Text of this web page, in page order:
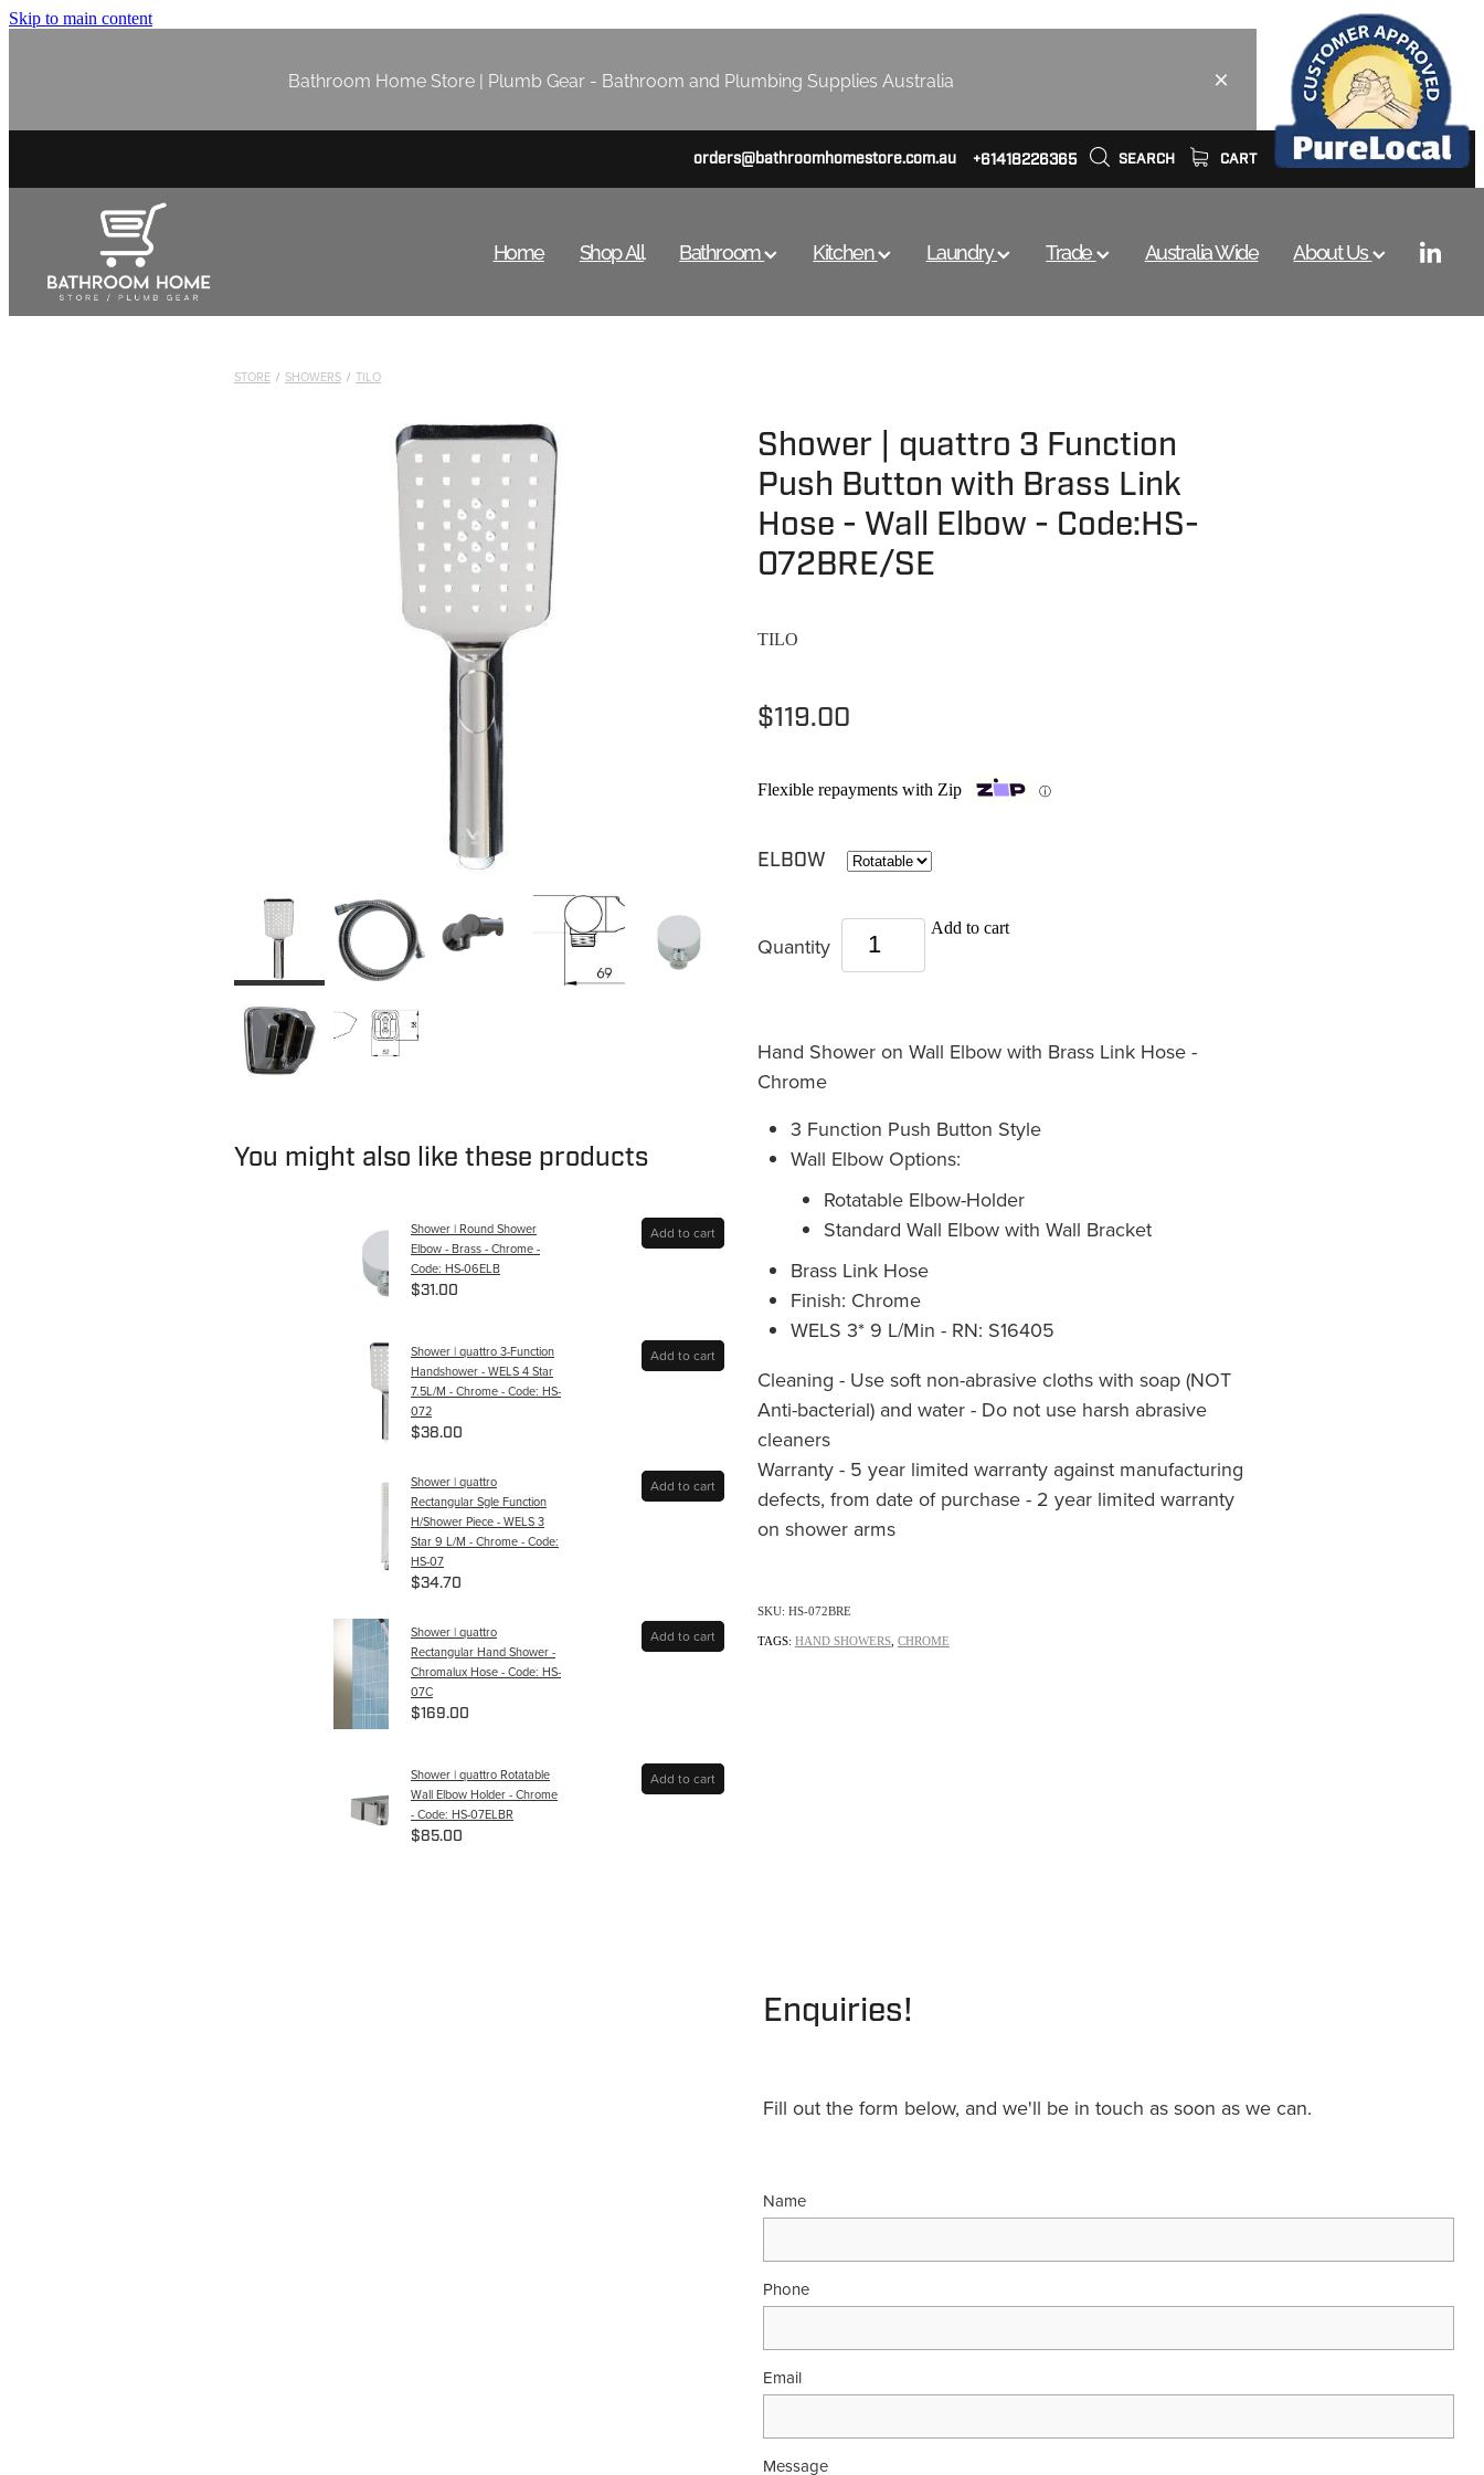
Skip to main content
Bathroom Home Store | Plumb Gear - Bathroom and Plumbing Supplies Australia
orders@bathroomhomestore.com.au +61418226365 SEARCH CART
Home Shop All Bathroom Kitchen Laundry Trade Australia Wide About Us
STORE / SHOWERS / TILO
You might also like these products
Shower | Round Shower
Elbow - Brass - Chrome -
Code: HS-06ELB
$31.00
Add to cart
Shower | quattro 3-Function
Handshower - WELS 4 Star
7.5L/M - Chrome - Code: HS-
072
$38.00
Add to cart
Shower | quattro
Rectangular Sgle Function
H/Shower Piece - WELS 3
Star 9 L/M - Chrome - Code:
HS-07
$34.70
Add to cart
Shower | quattro
Rectangular Hand Shower -
Chromalux Hose - Code: HS-
07C
$169.00
Add to cart
Shower | quattro Rotatable
Wall Elbow Holder - Chrome
- Code: HS-07ELBR
$85.00
Add to cart
Shower | quattro 3 Function
Push Button with Brass Link
Hose - Wall Elbow - Code:HS-
072BRE/SE
TILO
$119.00
Flexible repayments with Zip ⓘ
ELBOW
Quantity
Add to cart
Hand Shower on Wall Elbow with Brass Link Hose -
Chrome
3 Function Push Button Style
Wall Elbow Options:
Rotatable Elbow-Holder
Standard Wall Elbow with Wall Bracket
Brass Link Hose
Finish: Chrome
WELS 3* 9 L/Min - RN: S16405
Cleaning - Use soft non-abrasive cloths with soap (NOT
Anti-bacterial) and water - Do not use harsh abrasive
cleaners
Warranty - 5 year limited warranty against manufacturing
defects, from date of purchase - 2 year limited warranty
on shower arms
SKU: HS-072BRE
TAGS: HAND SHOWERS, CHROME
Enquiries!
Fill out the form below, and we'll be in touch as soon as we can.
Name
Phone
Email
Message